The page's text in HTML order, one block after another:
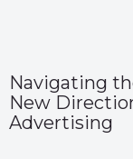
Navigating
New
Advertising